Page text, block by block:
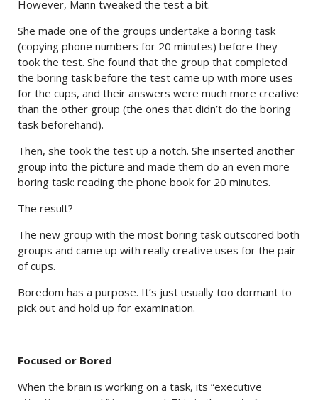
However, Mann tweaked the test a bit.
She made one of the groups undertake a boring task
(copying phone numbers for 20 minutes) before they
took the test. She found that the group that completed
the boring task before the test came up with more uses
for the cups, and their answers were much more creative
than the other group (the ones that didn’t do the boring
task beforehand).
Then, she took the test up a notch. She inserted another
group into the picture and made them do an even more
boring task: reading the phone book for 20 minutes.
The result?
The new group with the most boring task outscored both
groups and came up with really creative uses for the pair
of cups.
Boredom has a purpose. It’s just usually too dormant to
pick out and hold up for examination.
Focused or Bored
When the brain is working on a task, its “executive